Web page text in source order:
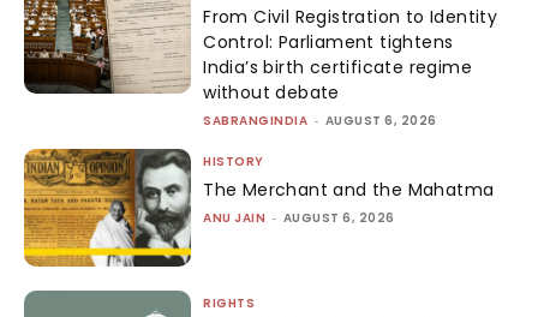
From Civil Registration to Identity
Control: Parliament tightens
India’s birth certificate regime
without debate
SABRANGINDIA - AUGUST 6, 2026
HISTORY
The Merchant and the Mahatma
ANU JAIN - AUGUST 6, 2026
RIGHTS